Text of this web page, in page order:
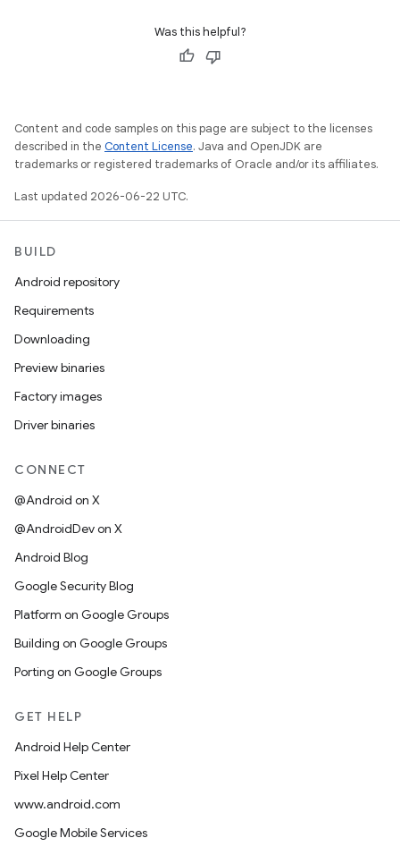
Was this helpful?
Content and code samples on this page are subject to the licenses
described in the Content License. Java and OpenJDK are
trademarks or registered trademarks of Oracle and/or its affiliates.
Last updated 2026-06-22 UTC.
BUILD
Android repository
Requirements
Downloading
Preview binaries
Factory images
Driver binaries
CONNECT
@Android on X
@AndroidDev on X
Android Blog
Google Security Blog
Platform on Google Groups
Building on Google Groups
Porting on Google Groups
GET HELP
Android Help Center
Pixel Help Center
www.android.com
Google Mobile Services